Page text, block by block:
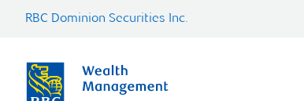
RBC Dominion Securities Inc.